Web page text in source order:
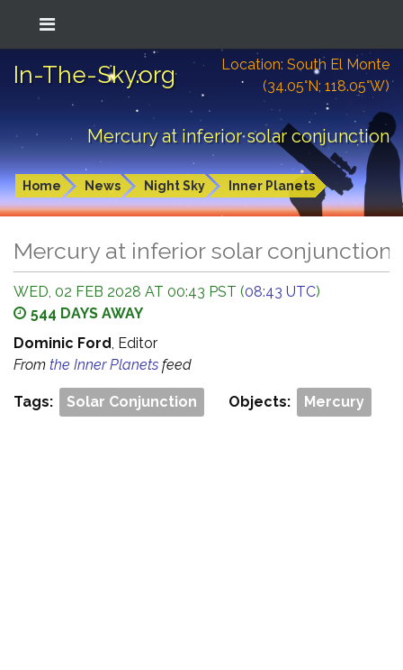
In-The-Sky.org
Location: South El Monte
(34.05°N; 118.05°W)
Mercury at inferior solar conjunction
Home News Night Sky Inner Planets
Mercury at inferior solar conjunction
WED, 02 FEB 2028 AT 00:43 PST (08:43 UTC)
544 DAYS AWAY
Dominic Ford, Editor
From the Inner Planets feed
Tags: Solar Conjunction Objects: Mercury